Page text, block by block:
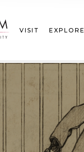
VISIT EXPLORE